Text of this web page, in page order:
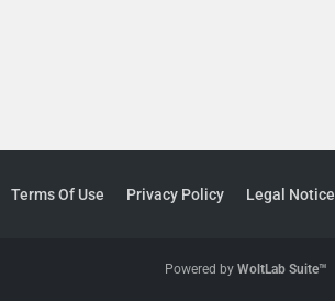
Terms Of Use Privacy Policy Legal Notice
Powered by WoltLab Suite™